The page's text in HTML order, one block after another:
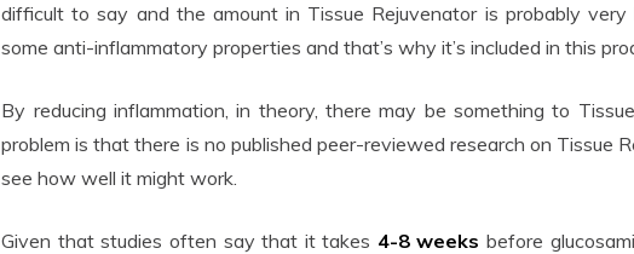
difficult to say and the amount in Tissue Rejuvenator is probably
some anti-inflammatory properties and that’s why it’s included in this
By reducing inflammation, in theory, there may be something to
problem is that there is no published peer-reviewed research on Tissue
see how well it might work.
Given that studies often say that it takes 4-8 weeksbefore